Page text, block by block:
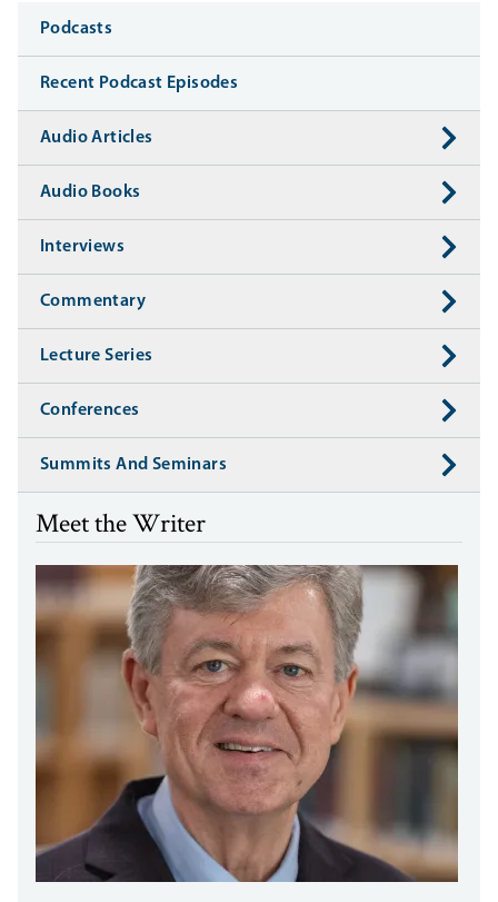
Media
Podcasts
Recent Podcast Episodes
Audio Articles
Audio Books
Interviews
Commentary
Lecture Series
Conferences
Summits And Seminars
Meet the Writer